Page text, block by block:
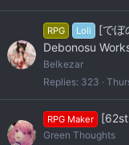
RPG Loli
[でぼ
Debonosu
Belkezar
Replies 323
RPG Maker
Green Thoughts